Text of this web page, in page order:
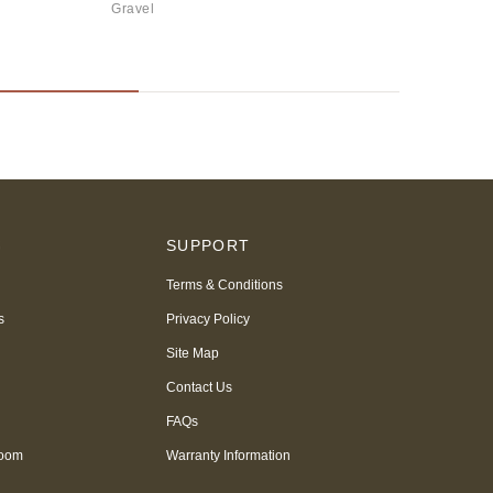
Gravel
SUPPORT
Terms & Conditions
Privacy Policy
Site Map
Contact Us
FAQs
Warranty Information